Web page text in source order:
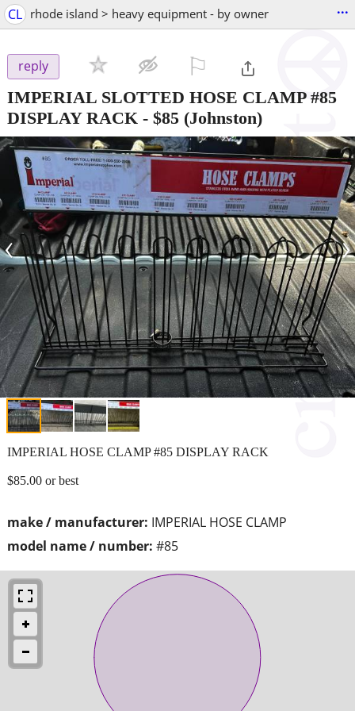
CL rhode island > heavy equipment - by owner ...
reply
IMPERIAL SLOTTED HOSE CLAMP #85
DISPLAY RACK - $85 (Johnston)
‹ ›
make / manufacturer: IMPERIAL HOSE CLAMP
model name / number: #85
IMPERIAL HOSE CLAMP #85 DISPLAY RACK
$85.00 or best